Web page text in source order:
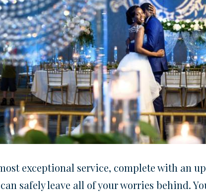
exceptional service, complete with an
safely leave all of your worries behind.